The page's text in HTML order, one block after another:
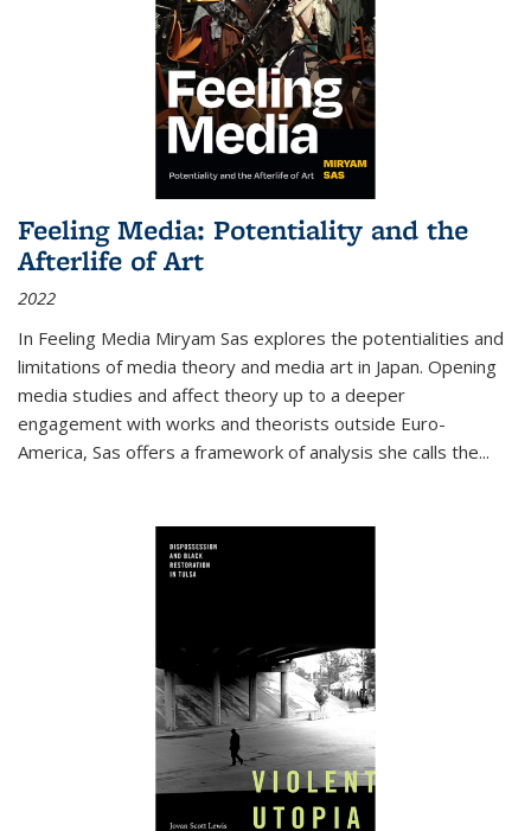
Feeling Media: Potentiality and the
Afterlife of Art
2022
In Feeling Media Miryam Sas explores the potentialities and
limitations of media theory and media art in Japan. Opening
media studies and affect theory up to a deeper
engagement with works and theorists outside Euro-
America, Sas offers a framework of analysis she calls the...